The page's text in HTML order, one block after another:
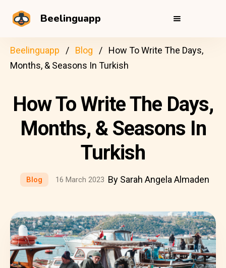
Beelinguapp
Beelinguapp Blog
How To Write The Days,
Months, & Seasons In Turkish
How To Write The Days,
Months, & Seasons In
Turkish
Blog 16 March 2023 By Sarah Angela Almaden